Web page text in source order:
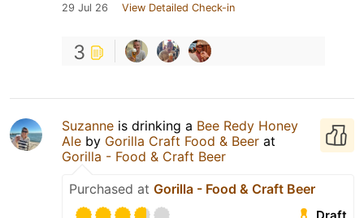
29 Jul 26 View Detailed Check-in
3
Suzanne is drinking a Bee Redy Honey
Ale by Gorilla Craft Food & Beer at
Gorilla - Food & Craft Beer
Purchased at Gorilla - Food & Craft Beer
Draft